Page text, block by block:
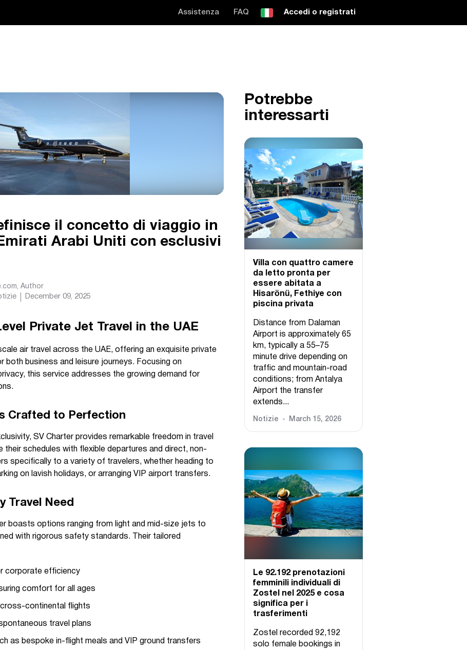
Assistenza FAQ Accedi o registrati
il concetto di viaggio in
Arabi Uniti con esclusivi
, Author
December 09, 2025
Private Jet Travel in the UAE
air travel across the UAE, offering an exquisite private
both business and leisure journeys. Focusing on
this service addresses the growing demand for
Crafted to Perfection
SV Charter provides remarkable freedom in travel
their schedules with flexible departures and direct, non-
specifically to a variety of travelers, whether heading to
on lavish holidays, or arranging VIP airport transfers.
Travel Need
boasts options ranging from light and mid-size jets to
with rigorous safety standards. Their tailored
corporate efficiency
comfort for all ages
continental flights
travel plans
as bespoke in-flight meals and VIP ground transfers
Potrebbe
interessarti
Villa con quattro camere
da letto pronta per
essere abitata a
Hisarönü, Fethiye con
piscina privata
Distance from Dalaman
Airport is approximately 65
km, typically a 55–75
minute drive depending on
traffic and mountain-road
conditions; from Antalya
Airport the transfer
extends...
Notizie March 15, 2026
Le 92.192 prenotazioni
femminili individuali di
Zostel nel 2025 e cosa
significa per i
trasferimenti
Zostel recorded 92,192
solo female bookings in